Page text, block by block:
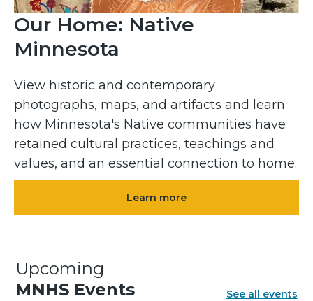
Our Home: Native
Minnesota
View historic and contemporary
photographs, maps, and artifacts and learn
how Minnesota's Native communities have
retained cultural practices, teachings and
values, and an essential connection to home.
Learn more
Upcoming
MNHS Events
See all events